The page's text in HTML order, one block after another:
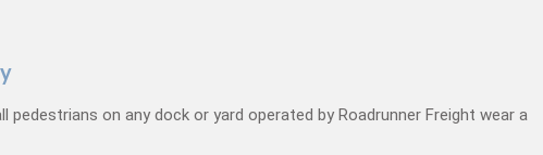
pedestrians on any dock or yard operated by Roadrunner Freight wear a